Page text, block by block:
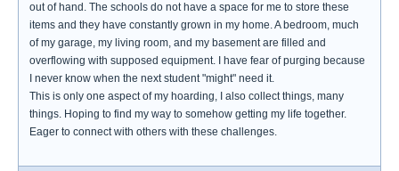
out of hand. The schools do not have a space for me to store these
items and they have constantly grown in my home. A bedroom, much
of my garage, my living room, and my basement are filled and
overflowing with supposed equipment. I have fear of purging because
I never know when the next student "might" need it.
This is only one aspect of my hoarding, I also collect things, many
things. Hoping to find my way to somehow getting my life together.
Eager to connect with others with these challenges.